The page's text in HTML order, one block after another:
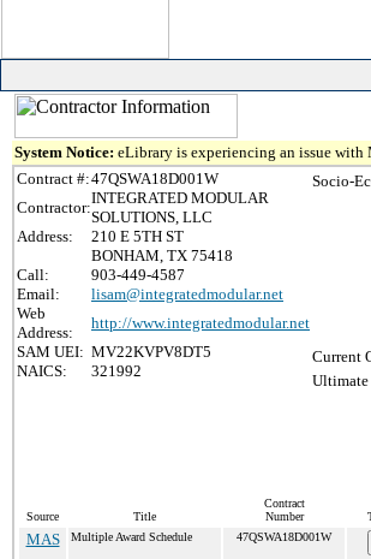
System Notice: eLibrary is experiencing an issue
Contract #:47QSWA18D001W
Contractor:
INTEGRATED MODULAR
SOLUTIONS, LLC
Address:
210 E 5TH ST
BONHAM, TX 75418
Call:
903-449-4587
Email:
lisam@integratedmodular.net
Web
Address:
http://www.integratedmodular.net
SAM UEI: MV22KVPV8DT5
NAICS:
321992
Socio-
Current
Ultimate
Source Title
Contract
Number
MAS Multiple Award Schedule 47QSWA18D001W